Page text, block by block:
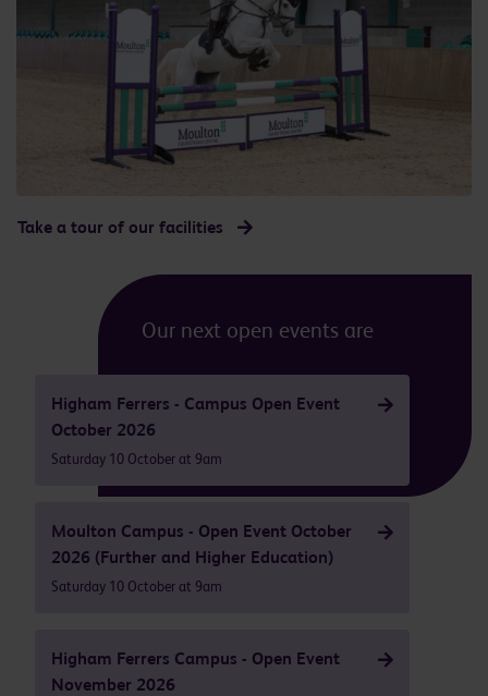
Take a tour of our facilities
Our next open events are
Higham Ferrers - Campus Open Event
October 2026
Saturday 10 October at 9am
Moulton Campus - Open Event October
2026 (Further and Higher Education)
Saturday 10 October at 9am
Higham Ferrers Campus - Open Event
November 2026